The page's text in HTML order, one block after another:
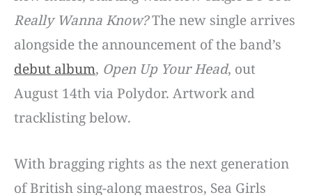
Really Wanna Know?The new single arrives
alongside the announcement of the band’s
debut album, Open Up Your Head, out
August 14th via Polydor. Artwork and
tracklisting below.
With bragging rights as the next generation
of British sing-along maestros, Sea Girls